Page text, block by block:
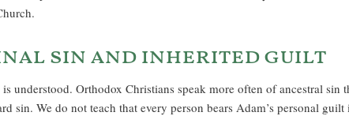
sin and inherited guilt
understood. Orthodox Christians speak more often of ancestral
sin. We do not teach that every person bears Adam’s personal